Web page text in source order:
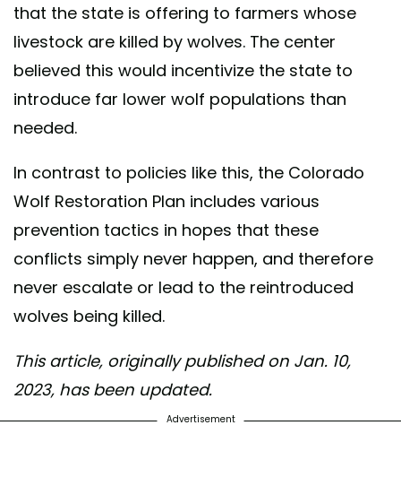
that the state is offering to farmers whose
livestock are killed by wolves. The center
believed this would incentivize the state to
introduce far lower wolf populations than
needed.
In contrast to policies like this, the Colorado
Wolf Restoration Plan includes various
prevention tactics in hopes that these
conflicts simply never happen, and therefore
never escalate or lead to the reintroduced
wolves being killed.
This article, originally published on Jan. 10,
2023, has been updated.
Advertisement